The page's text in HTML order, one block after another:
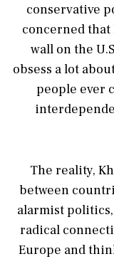
conservative
concerned that
wall on the
obsess a lot
people ever
The reality,
between
alarmist
radical
Europe and